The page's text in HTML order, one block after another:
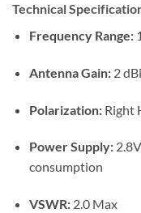
Technical
Frequency Range:
Antenna Gain:2
Polarization:Right
Power Supply:
consumption
VSWR:2.0 Max